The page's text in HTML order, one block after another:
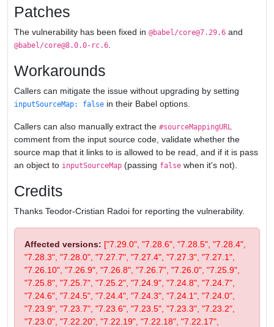
Patches
The vulnerability has been fixed in @babel/core@7.29.6 and
@babel/core@8.0.0-rc.6
Workarounds
Callers can mitigate the issue without upgrading by setting
inputSourceMap: false in their Babel options.
Callers can also manually extract the #sourceMappingURL
comment from the input source code, validate whether the
source map that it links to is allowed to be read, and if it is pass
an object to inputSourceMap (passing false when it's not).
Credits
Thanks Teodor-Cristian Radoi for reporting the vulnerability.
Affected versions: ["7.29.0", "7.28.6", "7.28.5", "7.28.4",
"7.28.3", "7.28.0", "7.27.7", "7.27.4", "7.27.3", "7.27.1",
"7.26.10", "7.26.9", "7.26.8", "7.26.7", "7.26.0", "7.25.9",
"7.25.8", "7.25.7", "7.25.2", "7.24.9", "7.24.8", "7.24.7",
"7.24.6", "7.24.5", "7.24.4", "7.24.3", "7.24.1", "7.24.0",
"7.23.9", "7.23.7", "7.23.6", "7.23.5", "7.23.3", "7.23.2",
"7.23.0", "7.22.20", "7.22.19", "7.22.18", "7.22.17",